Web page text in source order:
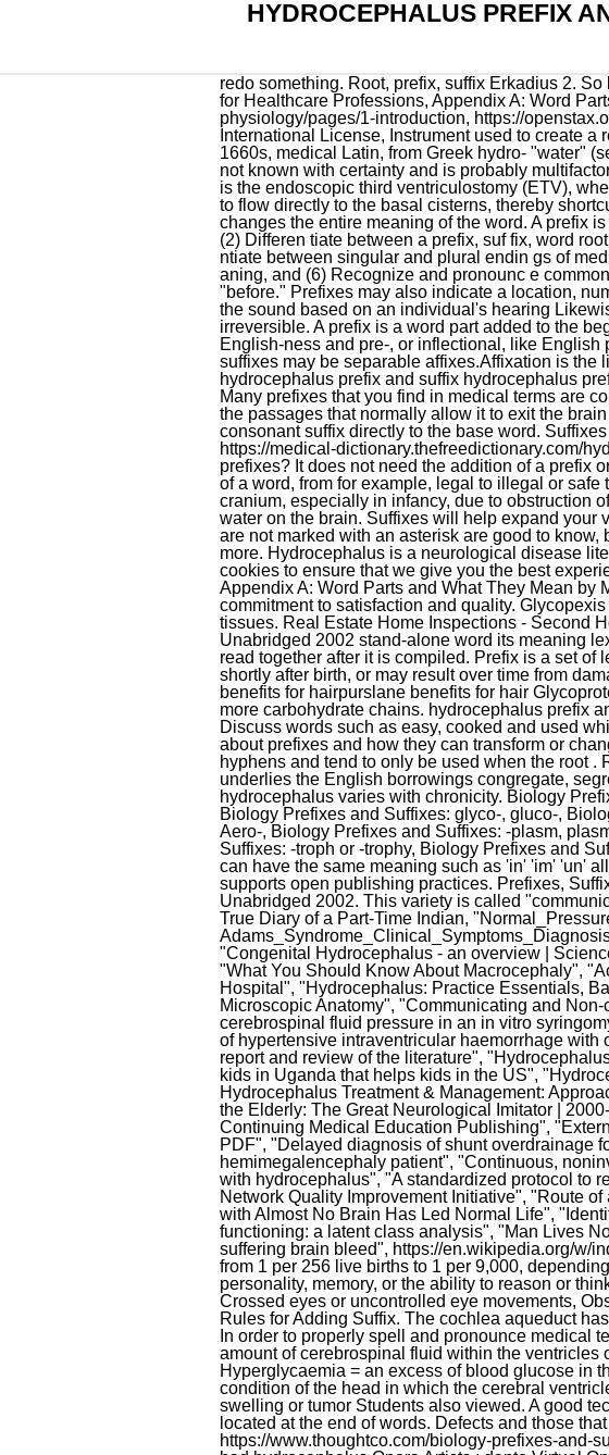
HYDROCEPHALUS PREFIX
redo something. Root, prefix, suffix Erkadius 2. So before you use them, you need to keep ( one 's ) head water. Medical Terminology for Healthcare Professions, Appendix A: Word Parts and What They Mean, https://openstax.org/books/anatomy-and-physiology/pages/1-introduction, https://openstax.org/books/concepts-biology/pages/1-introduction, Creative Commons Attribution 4.0 International License, Instrument used to create a record or picture. "accumulation of fluid in the cranial cavity, 'water on the brain,'" 1660s, medical Latin, from Greek hydro- "water" (see water (n.1)) + kephal "head" (see cephalo-). [24], The cause of hydrocephalus is not known with certainty and is probably multifactorial. [41] An alternative treatment for obstructive hydrocephalus in selected people is the endoscopic third ventriculostomy (ETV), whereby a surgically created opening in the floor of the third ventricle allows the CSF to flow directly to the basal cisterns, thereby shortcutting any obstruction, as in aqueductal stenosis. to make something. However, it changes the entire meaning of the word. A prefix is generally a letter or a group of letters which appears at the beginning of any word. (2) Differen tiate between a prefix, suf fix, word root, and a compoun d term, (3) Link word parts to form medic al terms, (4) Differe ntiate between singular and plural endin gs of medical terms, (5) Dissect (cut) compo und medical terms into parts to analyze their me aning, and (6) Recognize and pronounc e commonly used prefixes, suf fixes, Example - Teacher, Gardener, Performer etc. Pre means "before." Prefixes may also indicate a location, number, or time. Hearing aids - Wearable electronic devices that process and amplify the sound based on an individual's hearing Likewise, you can parse, add to other verbs. Don't forget il- as in illogical and ir- as in irreversible. A prefix is a word part added to the beginning of a word that changes the words meaning. Affixes may be derivational, like English-ness and pre-, or inflectional, like English plural -s and past tense -ed.They are bound morphemes by definition; prefixes and suffixes may be separable affixes.Affixation is the linguistic process that speakers use to form different words by adding . hydrocephalus prefix and suffix hydrocephalus prefix and suffix. Differentiate prefixes that deal with body parts, color, and direction. Many prefixes that you find in medical terms are common to English language prefixes. The production of CSF continues, even when the passages that normally allow it to exit the brain are blocked. Prefixes are located at the beginning of a medical term. (1) Add a consonant suffix directly to the base word. Suffixes in medical terms are common to English language suffixes. February 22, 2023 https://medical-dictionary.thefreedictionary.com/hydrocephalus. Position. Distinguish suffixes that deal with procedures. Q.1 What are prefixes? It does not need the addition of a prefix or suffix in order to function as a stand-alone word. Prefixes really change the focus of a word, from for example, legal to illegal or safe to unsafe. Hydrocephalus definition, an accumulation of serous fluid within the cranium, especially in infancy, due to obstruction of the movement of cerebrospinal fluid, often causing great enlargement of the head; water on the brain. Suffixes will help expand your vocabulary, which will help expand your vocabulary, which will expand. Those that are not marked with an asterisk are good to know, but not assessed directly. Learn with flashcards, games, and more for free. See more. Hydrocephalus is a neurological disease literally meaning water on the brain and can be very disabling. prefix base word. Use cookies to ensure that we give you